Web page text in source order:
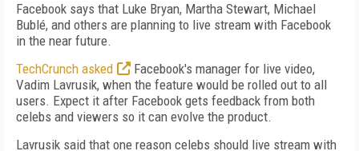
Facebook says that Luke Bryan, Martha Stewart, Michael
Bublé, and others are planning to live stream with Facebook
in the near future.
TechCrunch asked
Facebook's manager for live video,
Vadim Lavrusik, when the feature would be rolled out to all
users. Expect it after Facebook gets feedback from both
celebs and viewers so it can evolve the product.
Lavrusik said that one reason celebs should live stream with